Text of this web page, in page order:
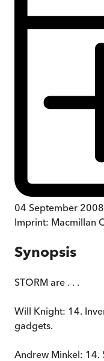
04 September 2008
Imprint: Macmillan
Synopsis
STORM are . . .
Will Knight: 14.
gadgets.
Andrew Minkel: 14.